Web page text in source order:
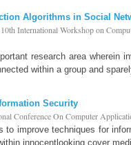
Algorithms in Social
International Workshop on
research area wherein
within a group and
Security
Conference On Computer
to improve techniques for
innocentlooking cover